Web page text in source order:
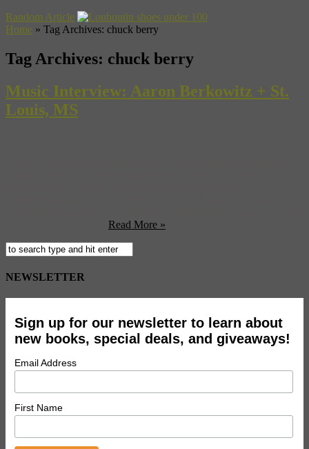
Random Article
Home » Tag Archives: chuck berry
Tag Archives: chuck berry
Music Interview: Aaron Berkowitz + St.
Louis, MS
Read More »
NEWSLETTER
Sign up for our newsletter to learn about
new books, special deals, and giveaways!
Email Address
First Name